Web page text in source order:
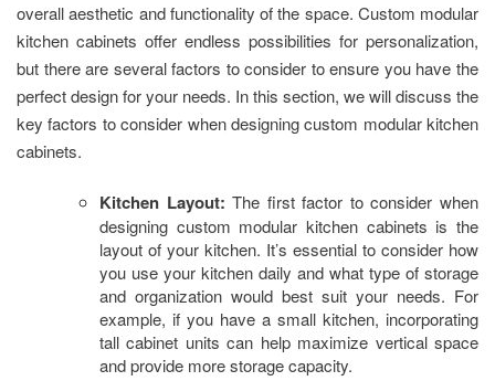
overall aesthetic and functionality of the space. Custom modular
kitchen cabinets offer endless possibilities for personalization,
but there are several factors to consider to ensure you have the
perfect design for your needs. In this section, we will discuss the
key factors to consider when designing custom modular kitchen
cabinets.
Kitchen Layout:The first factor to consider when
designing custom modular kitchen cabinets is the
layout of your kitchen. It’s essential to consider how
you use your kitchen daily and what type of storage
and organization would best suit your needs. For
example, if you have a small kitchen, incorporating
tall cabinet units can help maximize vertical space
and provide more storage capacity.